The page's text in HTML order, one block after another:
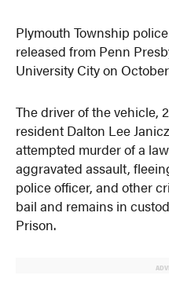
Plymouth Township
released from Penn
University City on October
The driver of the vehicle,
resident Dalton Lee
attempted murder of a
aggravated assault,
police officer, and other
bail and remains in
Prison.